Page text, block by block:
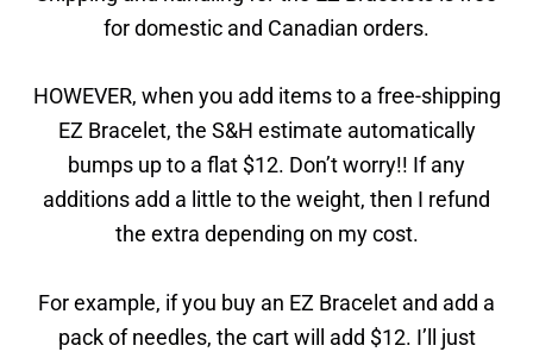
for domestic and Canadian orders.
HOWEVER, when you add items to a free-shipping
EZ Bracelet, the S&H estimate automatically
bumps up to a flat $12. Don’t worry!! If any
additions add a little to the weight, then I refund
the extra depending on my cost.
For example, if you buy an EZ Bracelet and add a
pack of needles, the cart will add $12. I’ll just